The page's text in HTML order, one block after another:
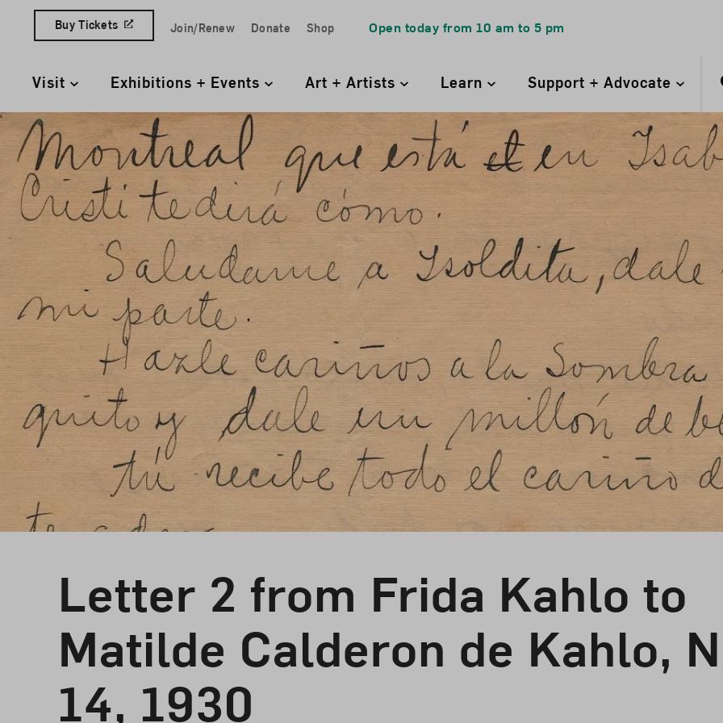
Skip to content
Quick Access Links
Buy Tickets Join/Renew Donate Shop Open today from 10 am to 5 pm
Primary Navigation
Visit Exhibitions + Events Art + Artists Learn Support + Advocate
Letter 2 from Frida Kahlo to
Matilde Calderon de Kahlo,
14, 1930